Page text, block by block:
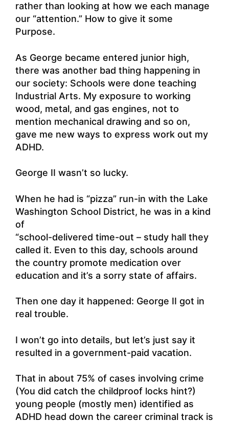
rather than looking at how we each manage
our “attention.” How to give it some
Purpose.
As George became entered junior high,
there was another bad thing happening in
our society: Schools were done teaching
Industrial Arts. My exposure to working
wood, metal, and gas engines, not to
mention mechanical drawing and so on,
gave me new ways to express work out my
ADHD.
George II wasn’t so lucky.
When he had is “pizza” run-in with the Lake
Washington School District, he was in a kind
of
“school-delivered time-out – study hall they
called it. Even to this day, schools around
the country promote medication over
education and it’s a sorry state of affairs.
Then one day it happened: George II got in
real trouble.
I won’t go into details, but let’s just say it
resulted in a government-paid vacation.
That in about 75% of cases involving crime
(You did catch the childproof locks hint?)
young people (mostly men) identified as
ADHD head down the career criminal track is